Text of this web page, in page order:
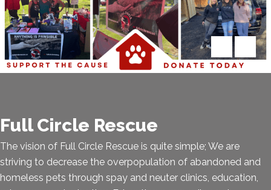
Full Circle Rescue
The vision of Full Circle Rescue is quite simple; We are
striving to decrease the overpopulation of abandoned and
homeless pets through spay and neuter clinics, education,